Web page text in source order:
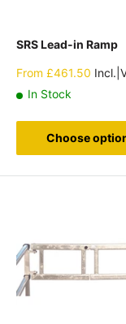
SRS Lead-in Ramp
Sale
From £461.50
In Stock
Choose